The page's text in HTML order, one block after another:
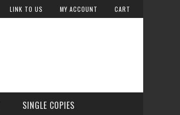
LINK TO US MY ACCOUNT CART
SINGLE COPIES